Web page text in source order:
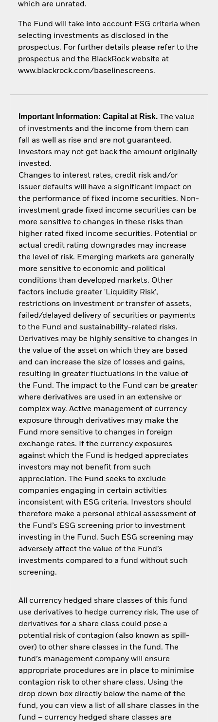
which are unrated.
The Fund will take into account ESG criteria when
selecting investments as disclosed in the
prospectus. For further details please refer to the
prospectus and the BlackRock website at
www.blackrock.com/baselinescreens.
Important Information: Capital at Risk.The value
of investments and the income from them can
fall as well as rise and are not guaranteed.
Investors may not get back the amount originally
invested.
Changes to interest rates, credit risk and/or
issuer defaults will have a significant impact on
the performance of fixed income securities. Non-
investment grade fixed income securities can be
more sensitive to changes in these risks than
higher rated fixed income securities. Potential or
actual credit rating downgrades may increase
the level of risk. Emerging markets are generally
more sensitive to economic and political
conditions than developed markets. Other
factors include greater 'Liquidity Risk',
restrictions on investment or transfer of assets,
failed/delayed delivery of securities or payments
to the Fund and sustainability-related risks.
Derivatives may be highly sensitive to changes in
the value of the asset on which they are based
and can increase the size of losses and gains,
resulting in greater fluctuations in the value of
the Fund. The impact to the Fund can be greater
where derivatives are used in an extensive or
complex way. Active management of currency
exposure through derivatives may make the
Fund more sensitive to changes in foreign
exchange rates. If the currency exposures
against which the Fund is hedged appreciates
investors may not benefit from such
appreciation. The Fund seeks to exclude
companies engaging in certain activities
inconsistent with ESG criteria. Investors should
therefore make a personal ethical assessment of
the Fund’s ESG screening prior to investment
investing in the Fund. Such ESG screening may
adversely affect the value of the Fund’s
investments compared to a fund without such
screening.
All currency hedged share classes of this fund
use derivatives to hedge currency risk. The use of
derivatives for a share class could pose a
potential risk of contagion (also known as spill-
over) to other share classes in the fund. The
fund’s management company will ensure
appropriate procedures are in place to minimise
contagion risk to other share class. Using the
drop down box directly below the name of the
fund, you can view a list of all share classes in the
fund – currency hedged share classes are